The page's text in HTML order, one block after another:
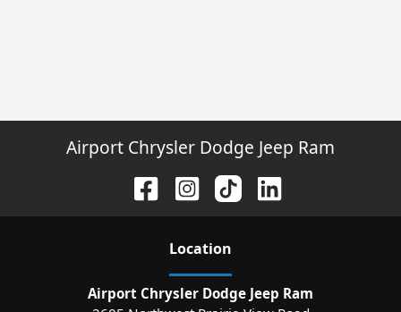
Airport Chrysler Dodge Jeep Ram
Location
Airport Chrysler Dodge Jeep Ram